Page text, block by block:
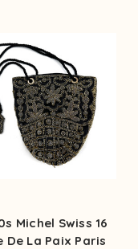
Michel Swiss 16
De La Paix Paris